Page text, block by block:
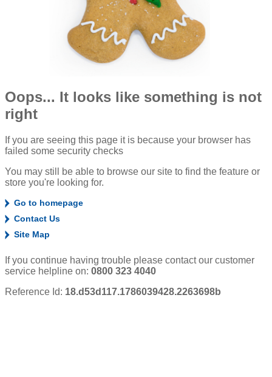
Oops... It looks like something is not
right
If you are seeing this page it is because your browser has
failed some security checks
You may still be able to browse our site to find the feature or
store you're looking for.
Go to homepage
Contact Us
Site Map
If you continue having trouble please contact our customer
service helpline on: 0800 323 4040
Reference Id: 18.d53d117.1786039428.2263698b